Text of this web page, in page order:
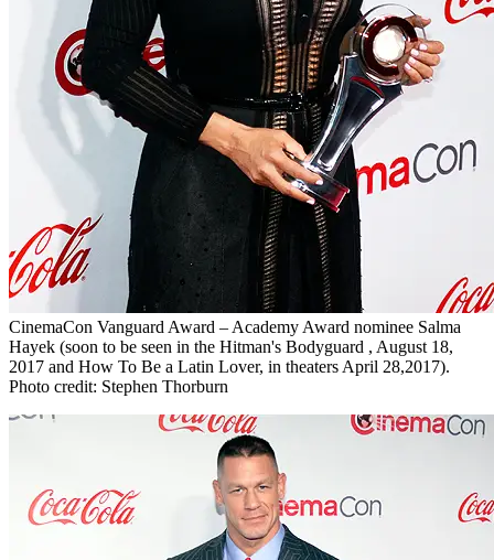
CinemaCon Vanguard Award – Academy Award nominee Salma
Hayek (soon to be seen in the Hitman's Bodyguard , August 18,
2017 and How To Be a Latin Lover, in theaters April 28,2017).
Photo credit: Stephen Thorburn